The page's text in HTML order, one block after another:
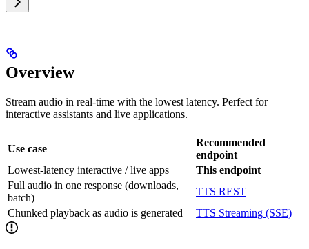
Overview
Stream audio in real-time with the lowest latency. Perfect for
interactive assistants and live applications.
Use case
Recommended
endpoint
Lowest-latency interactive / live apps
This endpoint
Full audio in one response (downloads,
batch)
TTS REST
Chunked playback as audio is generated
TTS Streaming (SSE)